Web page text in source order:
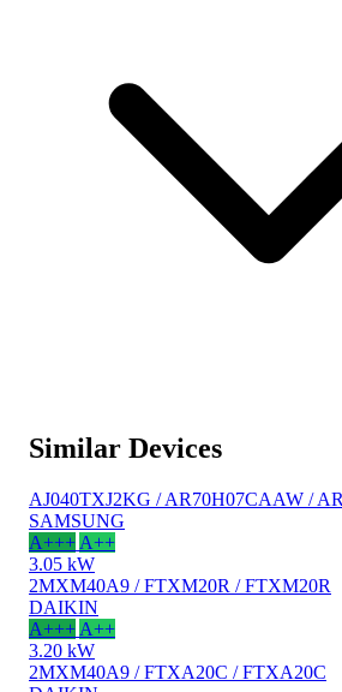
Similar Devices
AJ040TXJ2KG / AR70H07CAAW /
SAMSUNG
A+++ A++
3.05 kW
2MXM40A9 / FTXM20R / FTXM20R
DAIKIN
A+++ A++
3.20 kW
2MXM40A9 / FTXA20C / FTXA20C